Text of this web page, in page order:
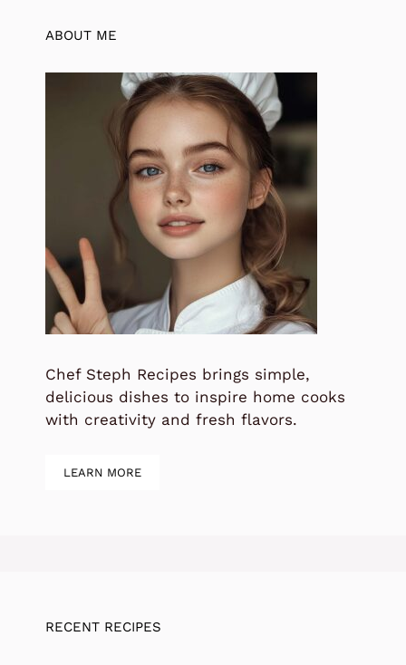
ABOUT ME
Chef Steph Recipes brings simple,
delicious dishes to inspire home cooks
with creativity and fresh flavors.
LEARN MORE
RECENT RECIPES